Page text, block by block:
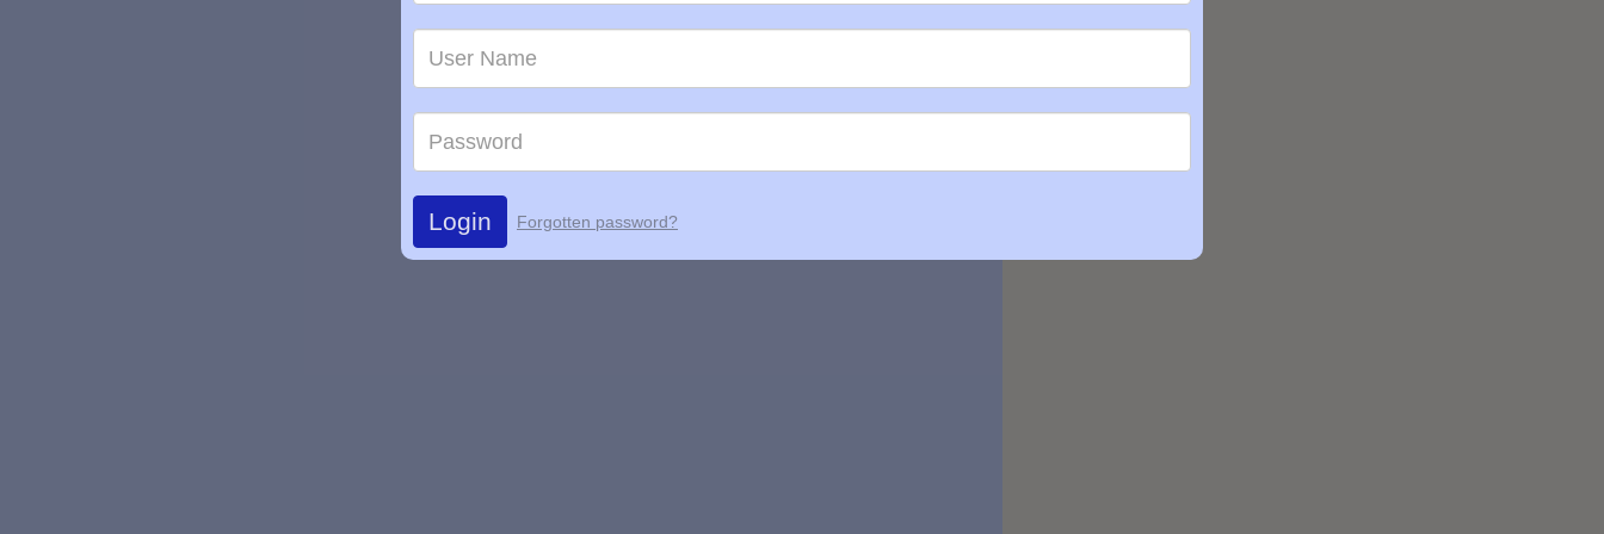
Login Forgotten password?